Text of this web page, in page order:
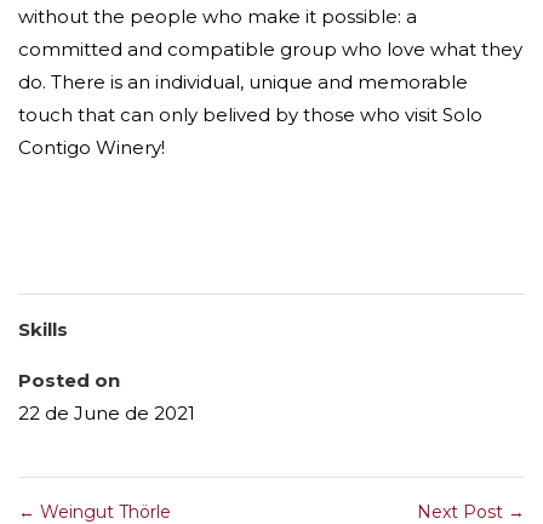
without the people who make it possible: a
committed and compatible group who love what they
do. There is an individual, unique and memorable
touch that can only belived by those who visit Solo
Contigo Winery!
Skills
Posted on
22 de June de 2021
← Weingut Thörle Next Post →